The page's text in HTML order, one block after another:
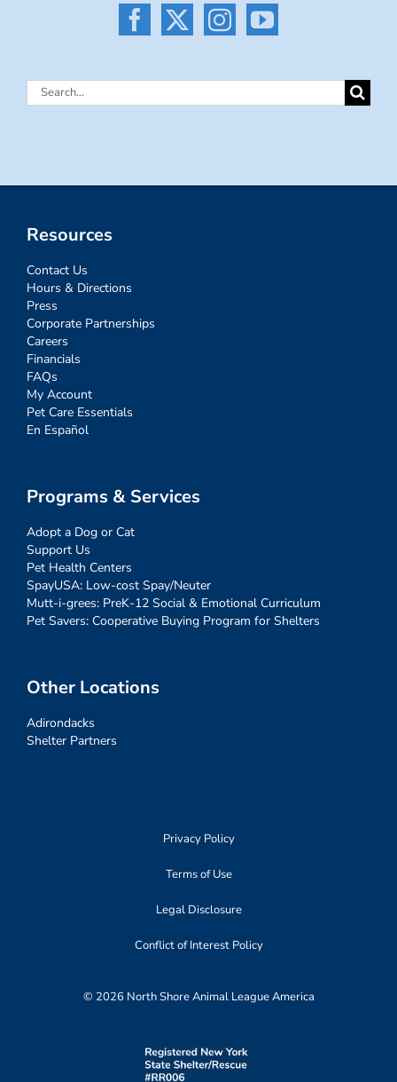
Search
Resources
Contact Us
Hours & Directions
Press
Corporate Partnerships
Careers
Financials
FAQs
My Account
Pet Care Essentials
En Español
Programs & Services
Adopt a Dog or Cat
Support Us
Pet Health Centers
SpayUSA: Low-cost Spay/Neuter
Mutt-i-grees: PreK-12 Social & Emotional Curriculum
Pet Savers: Cooperative Buying Program for Shelters
Other Locations
Adirondacks
Shelter Partners
Privacy Policy
Terms of Use
Legal Disclosure
Conflict of Interest Policy
© 2026 North Shore Animal League America